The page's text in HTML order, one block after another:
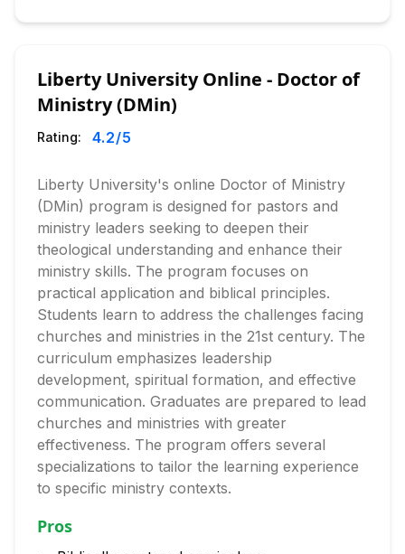
Liberty University Online - Doctor of
Ministry (DMin)
Rating: 4.2/5
Liberty University's online Doctor of Ministry
(DMin) program is designed for pastors and
ministry leaders seeking to deepen their
theological understanding and enhance their
ministry skills. The program focuses on
practical application and biblical principles.
Students learn to address the challenges facing
churches and ministries in the 21st century. The
curriculum emphasizes leadership
development, spiritual formation, and effective
communication. Graduates are prepared to lead
churches and ministries with greater
effectiveness. The program offers several
specializations to tailor the learning experience
to specific ministry contexts.
Pros